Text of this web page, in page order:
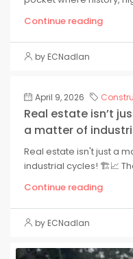
Continue reading
by ECNadlan
April 9, 2026
Real estate isn’t
a matter of
Real estate isn't just a
industrial cycles! 🏗️📈
Continue reading
by ECNadlan